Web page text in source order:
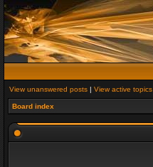
View unanswered posts | View active topics
Board index